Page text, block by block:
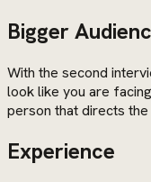
Bigger
With the second
look like you are
person that directs
Experience